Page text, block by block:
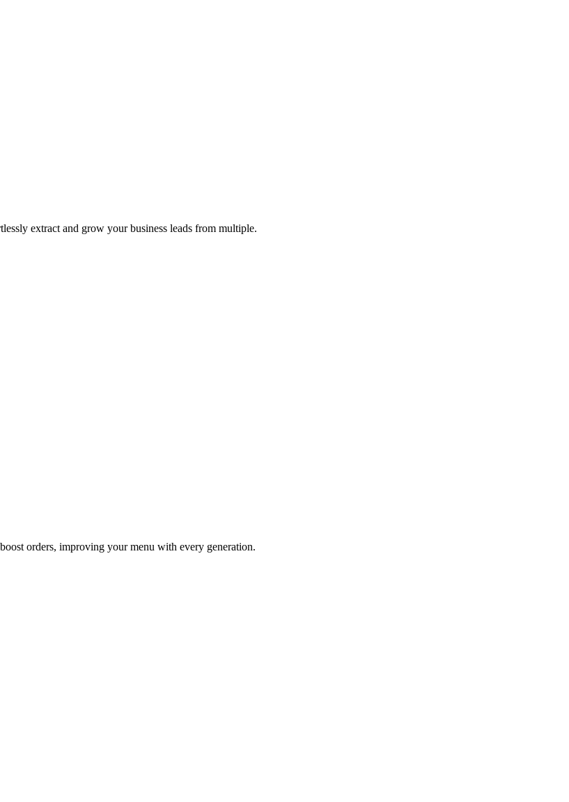
extract and grow your business leads from multiple.
orders, improving your menu with every generation.